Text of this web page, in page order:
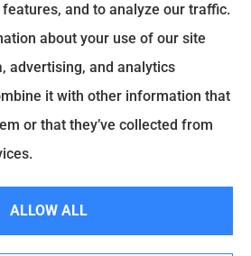
offer in your area. Please
or 1-800-MEDICARE to get
on all of your options.
Insurance Agency
Statement|Login
and to analyze our traffic.
about your use of our site
advertising, and analytics
it with other information that
or that they’ve collected from
ALLOW ALL